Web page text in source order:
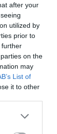
after your
utilized by
prior to
further
on the
may
List of
it to other
a sense
in Hard
and lean